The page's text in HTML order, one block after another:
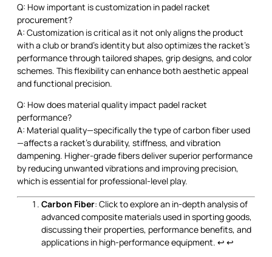
Q: How important is customization in padel racket
procurement?
A: Customization is critical as it not only aligns the product
with a club or brand’s identity but also optimizes the racket’s
performance through tailored shapes, grip designs, and color
schemes. This flexibility can enhance both aesthetic appeal
and functional precision.
Q: How does material quality impact padel racket
performance?
A: Material quality—specifically the type of carbon fiber used
—affects a racket’s durability, stiffness, and vibration
dampening. Higher-grade fibers deliver superior performance
by reducing unwanted vibrations and improving precision,
which is essential for professional-level play.
Carbon Fiber: Click to explore an in-depth analysis of
advanced composite materials used in sporting goods,
discussing their properties, performance benefits, and
applications in high-performance equipment. ↩ ↩